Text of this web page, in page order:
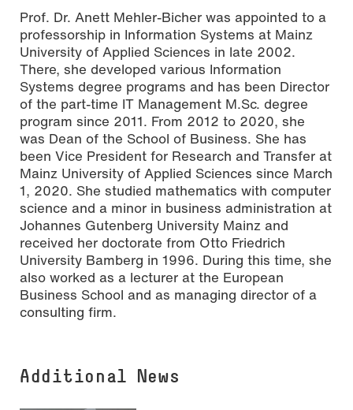
Prof. Dr. Anett Mehler-Bicher was appointed to a
professorship in Information Systems at Mainz
University of Applied Sciences in late 2002.
There, she developed various Information
Systems degree programs and has been Director
of the part-time IT Management M.Sc. degree
program since 2011. From 2012 to 2020, she
was Dean of the School of Business. She has
been Vice President for Research and Transfer at
Mainz University of Applied Sciences since March
1, 2020. She studied mathematics with computer
science and a minor in business administration at
Johannes Gutenberg University Mainz and
received her doctorate from Otto Friedrich
University Bamberg in 1996. During this time, she
also worked as a lecturer at the European
Business School and as managing director of a
consulting firm.
Additional News